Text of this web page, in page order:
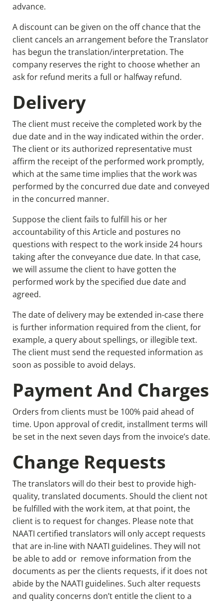
advance.
A discount can be given on the off chance that the
client cancels an arrangement before the Translator
has begun the translation/interpretation. The
company reserves the right to choose whether an
ask for refund merits a full or halfway refund.
Delivery
The client must receive the completed work by the
due date and in the way indicated within the order.
The client or its authorized representative must
affirm the receipt of the performed work promptly,
which at the same time implies that the work was
performed by the concurred due date and conveyed
in the concurred manner.
Suppose the client fails to fulfill his or her
accountability of this Article and postures no
questions with respect to the work inside 24 hours
taking after the conveyance due date. In that case,
we will assume the client to have gotten the
performed work by the specified due date and
agreed.
The date of delivery may be extended in-case there
is further information required from the client, for
example, a query about spellings, or illegible text.
The client must send the requested information as
soon as possible to avoid delays.
Payment And Charges
Orders from clients must be 100% paid ahead of
time. Upon approval of credit, installment terms will
be set in the next seven days from the invoice’s date.
Change Requests
The translators will do their best to provide high-
quality, translated documents. Should the client not
be fulfilled with the work item, at that point, the
client is to request for changes. Please note that
NAATI certified translators will only accept requests
that are in-line with NAATI guidelines. They will not
be able to add or remove information from the
documents as per the clients requests, if it does not
abide by the NAATI guidelines. Such alter requests
and quality concerns don’t entitle the client to a